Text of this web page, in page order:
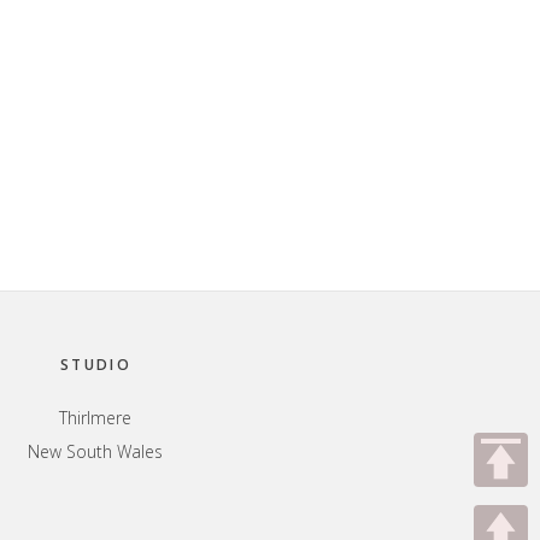
STUDIO
Thirlmere
New South Wales